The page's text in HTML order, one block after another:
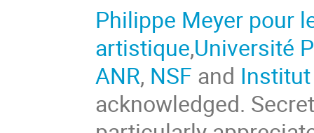
Philippe Meyer pour
artistique,Université
ANR, NSF and
acknowledged.